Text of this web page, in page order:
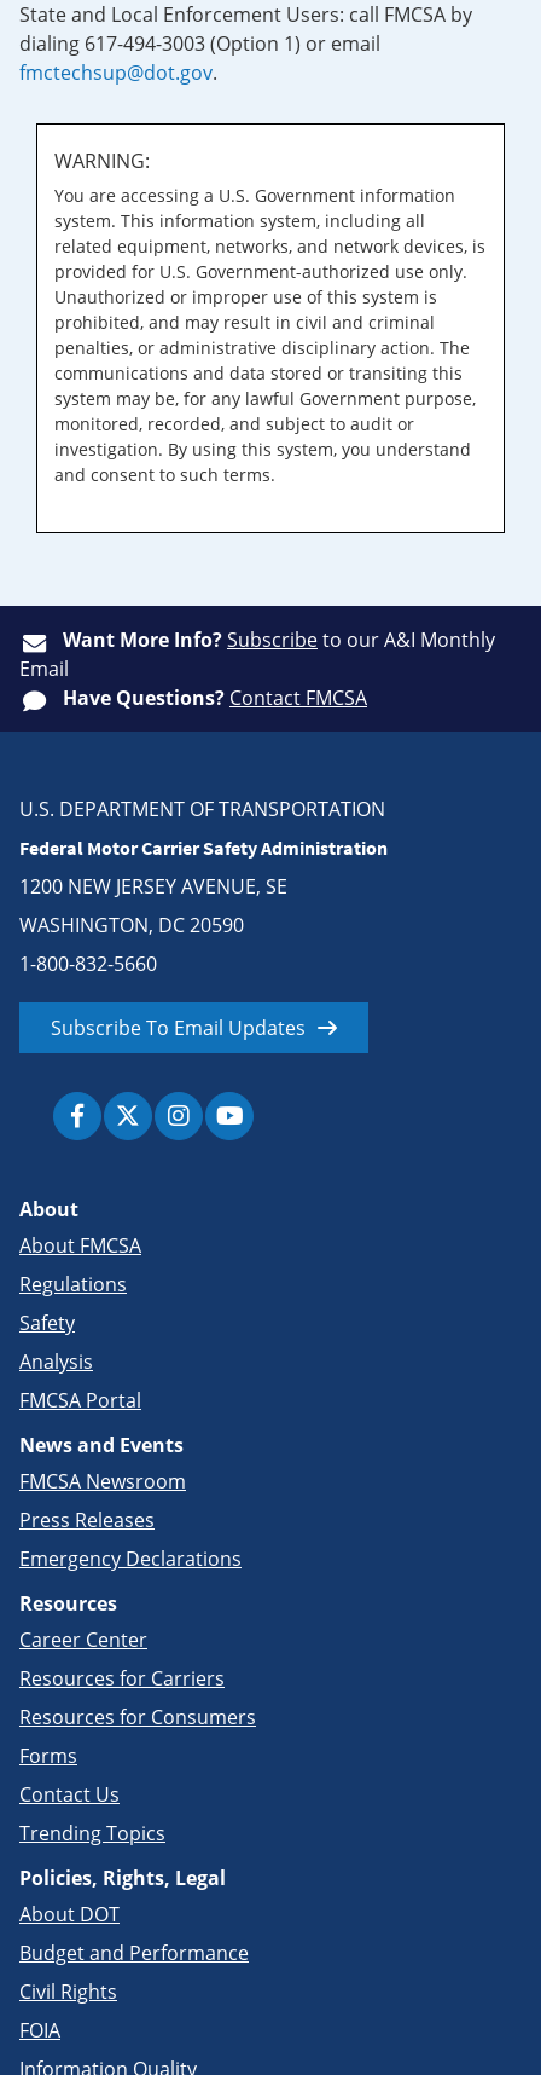
State and Local Enforcement Users: call FMCSA by
dialing 617-494-3003 (Option 1) or email
fmctechsup@dot.gov.
WARNING:
You are accessing a U.S. Government information
system. This information system, including all
related equipment, networks, and network devices, is
provided for U.S. Government-authorized use only.
Unauthorized or improper use of this system is
prohibited, and may result in civil and criminal
penalties, or administrative disciplinary action. The
communications and data stored or transiting this
system may be, for any lawful Government purpose,
monitored, recorded, and subject to audit or
investigation. By using this system, you understand
and consent to such terms.
Want More Info?Subscribeto our A&I Monthly
Email
Have Questions? Contact FMCSA
U.S. DEPARTMENT OF TRANSPORTATION
Federal Motor Carrier Safety Administration
1200 NEW JERSEY AVENUE, SE
WASHINGTON, DC 20590
1-800-832-5660
Subscribe To Email Updates
About
About FMCSA
Regulations
Safety
Analysis
FMCSA Portal
News and Events
FMCSA Newsroom
Press Releases
Emergency Declarations
Resources
Career Center
Resources for Carriers
Resources for Consumers
Forms
Contact Us
Trending Topics
Policies, Rights, Legal
About DOT
Budget and Performance
Civil Rights
FOIA
Information Quality